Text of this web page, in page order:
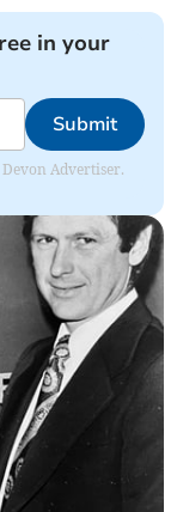
in your
Submit
Advertiser.